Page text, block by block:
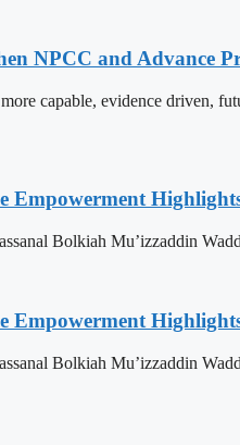
NPCC and Advance
capable, evidence driven,
Empowerment
Bolkiah Mu’izzaddin
Empowerment
Bolkiah Mu’izzaddin